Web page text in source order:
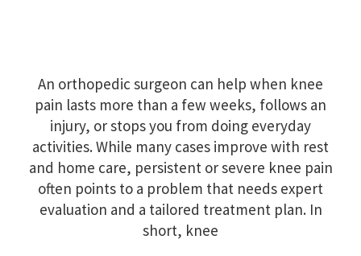
An orthopedic surgeon can help when knee
pain lasts more than a few weeks, follows an
injury, or stops you from doing everyday
activities. While many cases improve with rest
and home care, persistent or severe knee pain
often points to a problem that needs expert
evaluation and a tailored treatment plan. In
short, knee